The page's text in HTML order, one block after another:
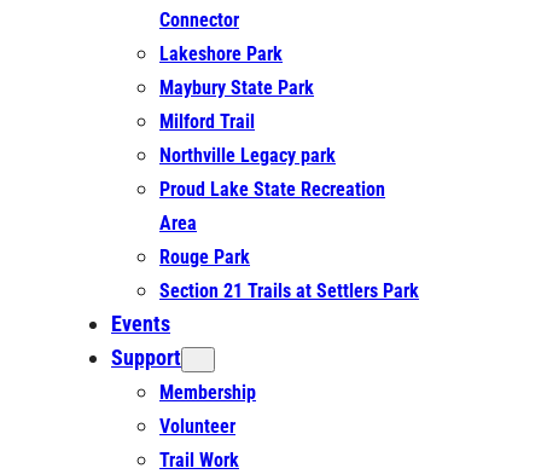
Connector
Lakeshore Park
Maybury State Park
Milford Trail
Northville Legacy park
Proud Lake State Recreation
Area
Rouge Park
Section 21 Trails at Settlers Park
Events
Support
Membership
Volunteer
Trail Work